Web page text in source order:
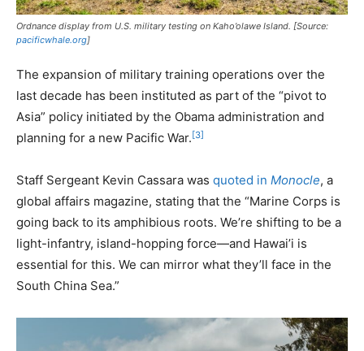
Ordnance display from U.S. military testing on Kaho’olawe Island. [Source:
pacificwhale.org]
The expansion of military training operations over the
last decade has been instituted as part of the “pivot to
Asia” policy initiated by the Obama administration and
planning for a new Pacific War.[3]
Staff Sergeant Kevin Cassara was quoted in Monocle, a
global affairs magazine, stating that the “Marine Corps is
going back to its amphibious roots. We’re shifting to be a
light-infantry, island-hopping force—and Hawai’i is
essential for this. We can mirror what they’ll face in the
South China Sea.”